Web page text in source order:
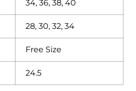
34, 36, 38, 40
28, 30, 32, 34
Free Size
24.5